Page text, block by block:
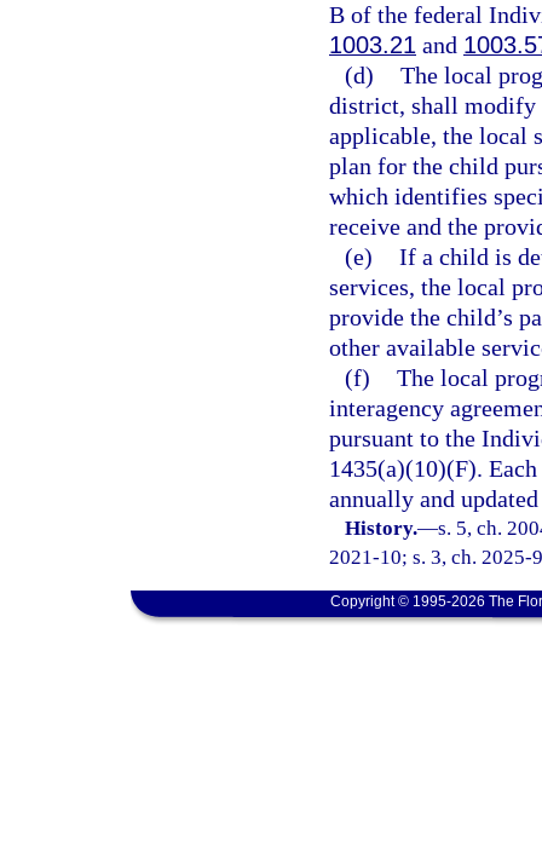
B of the federal
1003.21 and
(d) The local
district, shall modify
applicable, the local
plan for the child
which identifies
receive and the
(e) If a child is
services, the local
provide the child’s
other available
(f) The local
interagency
pursuant to the
1435(a)(10)(F).
annually and
History.—s. 5, ch.
2021-10; s. 3, ch. 2025-
Copyright © 1995-2026 The